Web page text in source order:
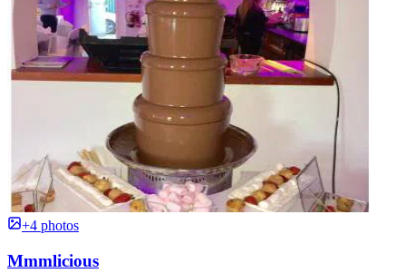
+4 photos
Mmmlicious